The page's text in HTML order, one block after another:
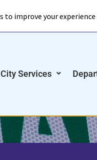
City Services